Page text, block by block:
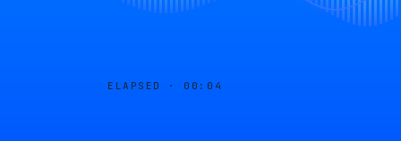
ELAPSED · 00:04